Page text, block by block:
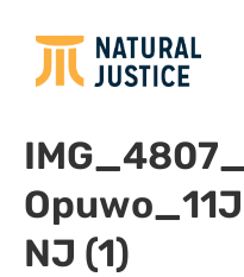
NJ (1)